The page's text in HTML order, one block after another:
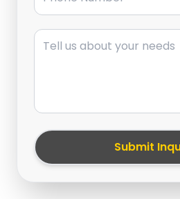
Message
Submit